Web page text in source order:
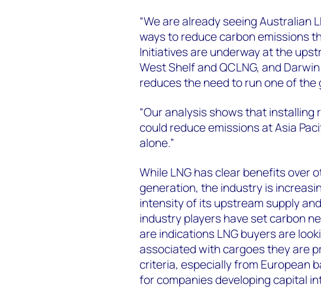
“We are already seeing Australian
ways to reduce carbon emissions
Initiatives are underway at the
West Shelf and QCLNG, and
reduces the need to run one of the
“Our analysis shows that
could reduce emissions at Asia
alone.”
While LNG has clear benefits over
generation, the industry is
intensity of its upstream supply
industry players have set carbon
are indications LNG buyers are
associated with cargoes they are
criteria, especially from European
for companies developing capital